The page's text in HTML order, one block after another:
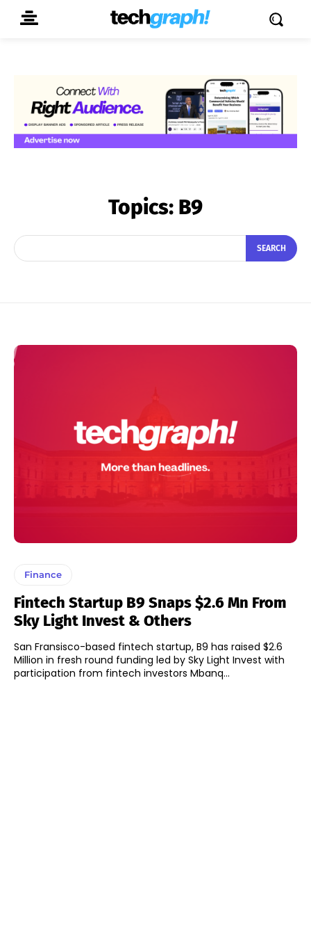
Topics: B9
SEARCH
Finance
Fintech Startup B9 Snaps $2.6 Mn From
Sky Light Invest & Others
San Fransisco-based fintech startup, B9 has raised $2.6
Million in fresh round funding led by Sky Light Invest with
participation from fintech investors Mbanq...